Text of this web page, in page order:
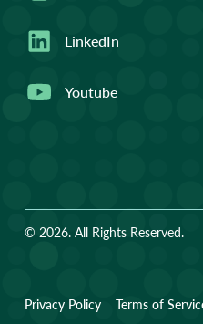
LinkedIn
Youtube
© 2026. All Rights Reserved.
Privacy Policy Terms of